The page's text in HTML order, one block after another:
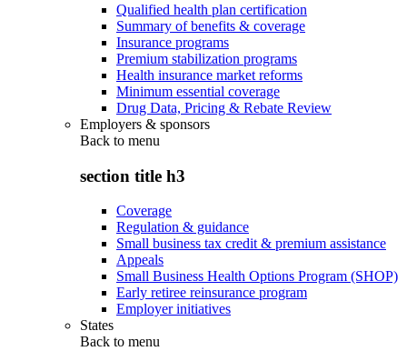
Qualified health plan certification
Summary of benefits & coverage
Insurance programs
Premium stabilization programs
Health insurance market reforms
Minimum essential coverage
Drug Data, Pricing & Rebate Review
Employers & sponsors
Back to menu
section title h3
Coverage
Regulation & guidance
Small business tax credit & premium assistance
Appeals
Small Business Health Options Program (SHOP)
Early retiree reinsurance program
Employer initiatives
States
Back to menu